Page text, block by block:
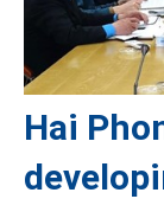
Hai